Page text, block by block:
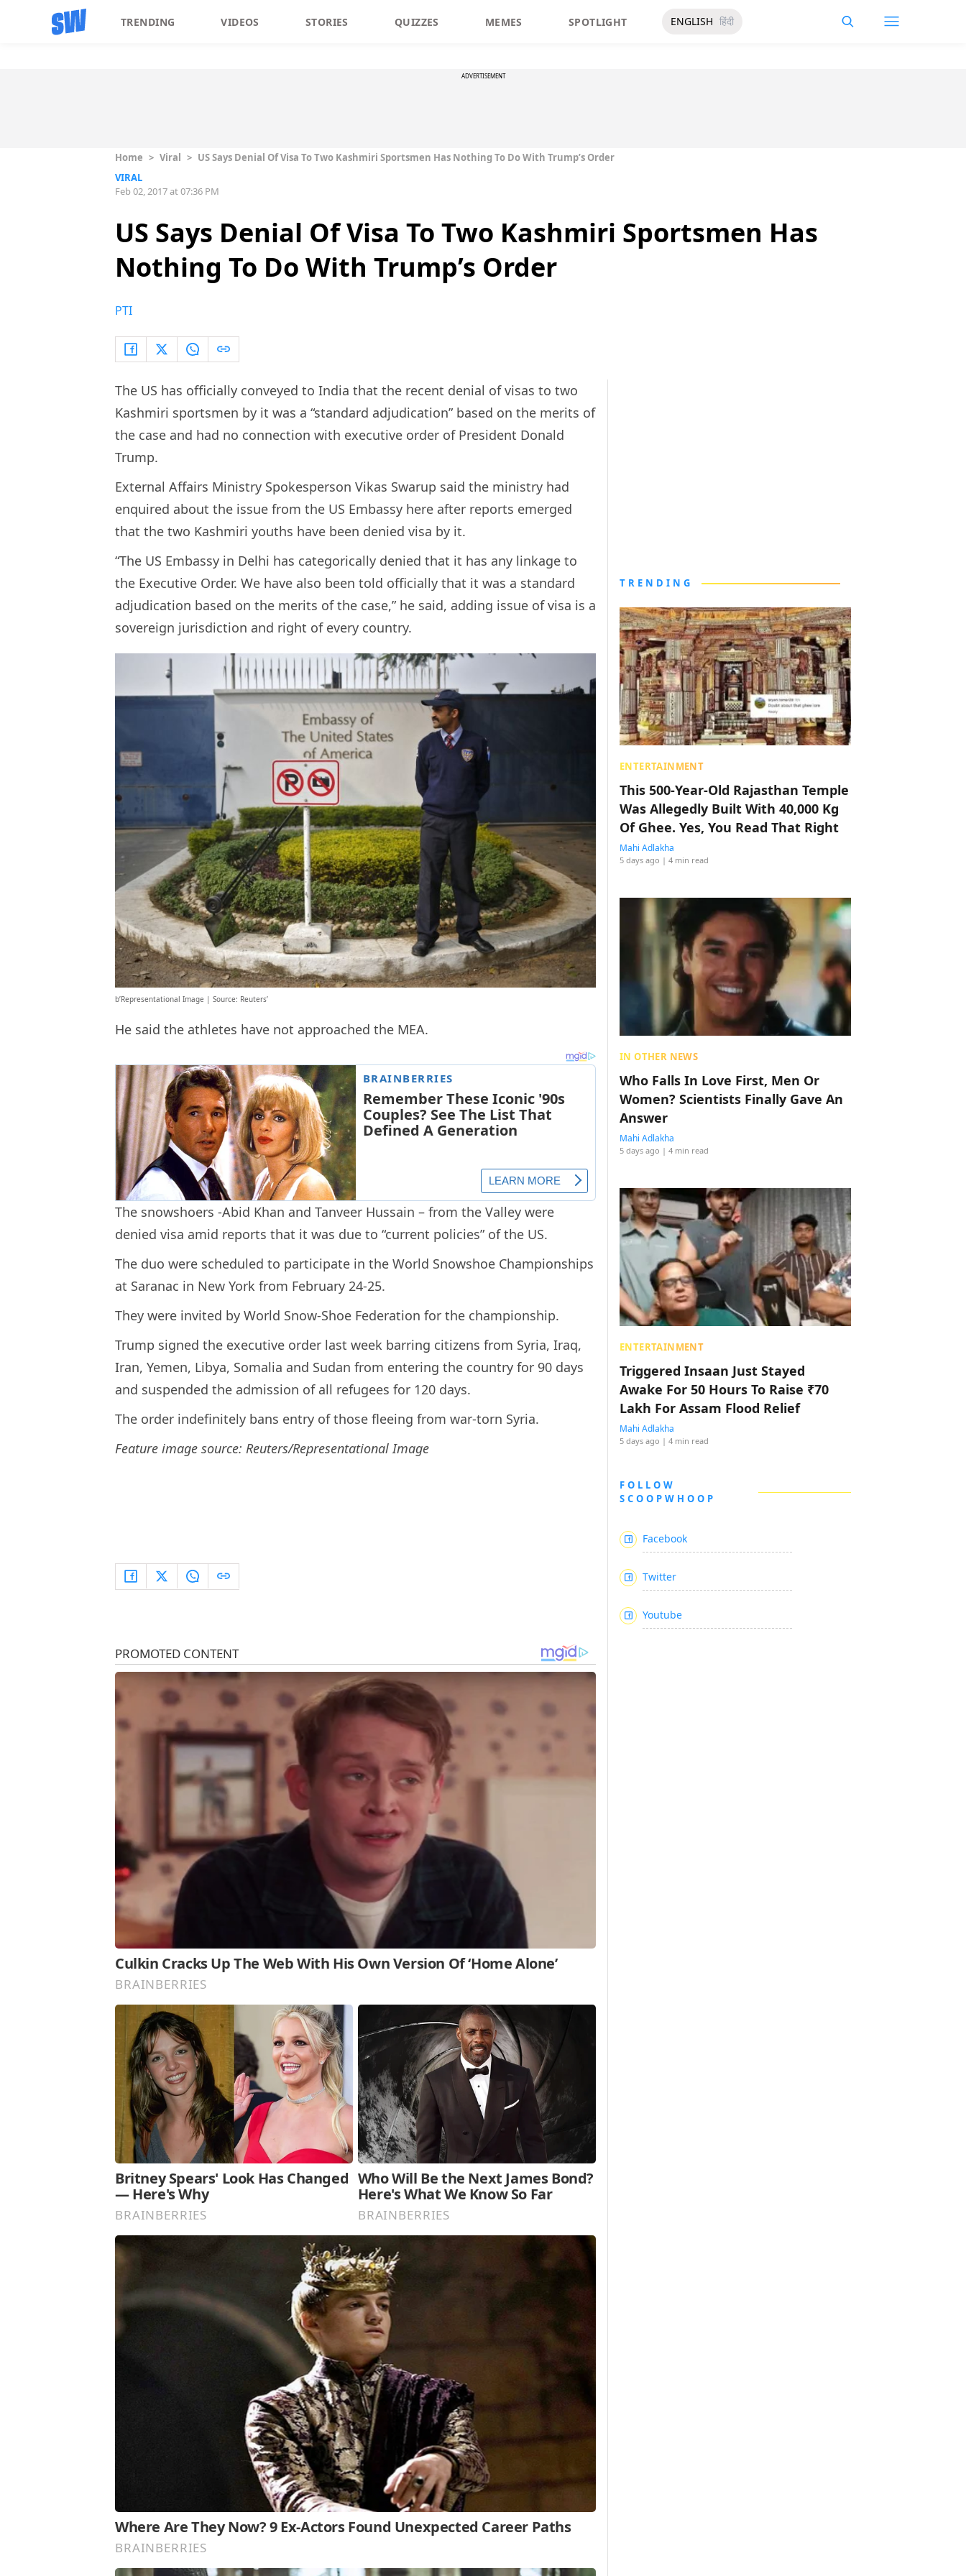
TRENDING VIDEOS STORIES QUIZZES MEMES SPOTLIGHT ENGLISH हिंदी
ADVERTISEMENT
Home > Viral > US Says Denial Of Visa To Two Kashmiri Sportsmen Has Nothing To Do With Trump’s Order
VIRAL
Feb 02, 2017 at 07:36 PM
US Says Denial Of Visa To Two Kashmiri Sportsmen Has
Nothing To Do With Trump’s Order
PTI
The US has officially conveyed to India that the recent denial of visas to two
Kashmiri sportsmen by it was a “standard adjudication” based on the merits of
the case and had no connection with executive order of President Donald
Trump.
External Affairs Ministry Spokesperson Vikas Swarup said the ministry had
enquired about the issue from the US Embassy here after reports emerged
that the two Kashmiri youths have been denied visa by it.
“The US Embassy in Delhi has categorically denied that it has any linkage to
the Executive Order. We have also been told officially that it was a standard
adjudication based on the merits of the case,” he said, adding issue of visa is a
sovereign jurisdiction and right of every country.
b’Representational Image | Source: Reuters’
He said the athletes have not approached the MEA.
The snowshoers -Abid Khan and Tanveer Hussain – from the Valley were
denied visa amid reports that it was due to “current policies” of the US.
The duo were scheduled to participate in the World Snowshoe Championships
at Saranac in New York from February 24-25.
They were invited by World Snow-Shoe Federation for the championship.
Trump signed the executive order last week barring citizens from Syria, Iraq,
Iran, Yemen, Libya, Somalia and Sudan from entering the country for 90 days
and suspended the admission of all refugees for 120 days.
The order indefinitely bans entry of those fleeing from war-torn Syria.
Feature image source: Reuters/Representational Image
TRENDING
ENTERTAINMENT
This 500-Year-Old Rajasthan Temple
Was Allegedly Built With 40,000 Kg
Of Ghee. Yes, You Read That Right
Mahi Adlakha
5 days ago | 4 min read
IN OTHER NEWS
Who Falls In Love First, Men Or
Women? Scientists Finally Gave An
Answer
Mahi Adlakha
5 days ago | 4 min read
ENTERTAINMENT
Triggered Insaan Just Stayed
Awake For 50 Hours To Raise ₹70
Lakh For Assam Flood Relief
Mahi Adlakha
5 days ago | 4 min read
FOLLOW
SCOOPWHOOP
Facebook
Twitter
Youtube